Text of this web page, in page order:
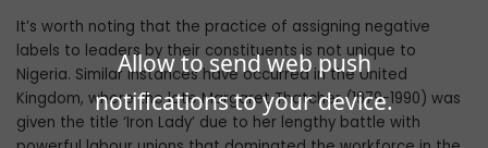
Allow to send web push
notifications to your device.
It’s worth noting that the practice of assigning negative
labels to leaders by their constituents is not unique to
Nigeria. Similar instances have occurred in the United
Kingdom, where the late Margaret Thatcher (1979-1990) was
given the title ‘Iron Lady’ due to her lengthy battle with